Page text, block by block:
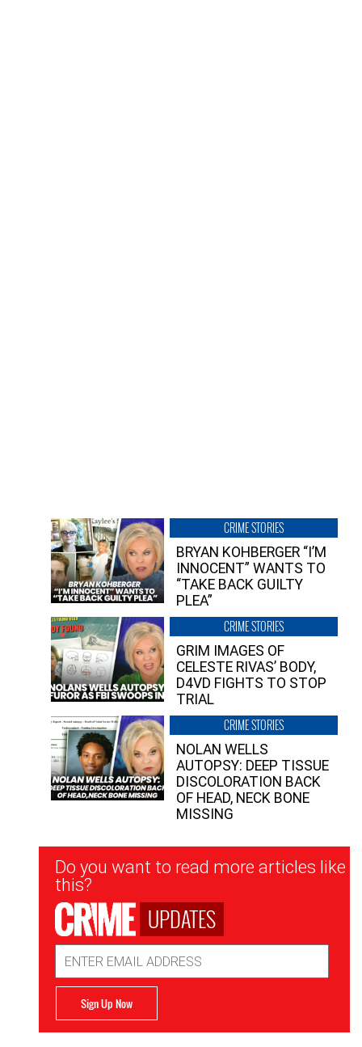
CRIME STORIES
BRYAN KOHBERGER “I’M
INNOCENT” WANTS TO
“TAKE BACK GUILTY
PLEA”
CRIME STORIES
GRIM IMAGES OF
CELESTE RIVAS’ BODY,
D4VD FIGHTS TO STOP
TRIAL
CRIME STORIES
NOLAN WELLS
AUTOPSY: DEEP TISSUE
DISCOLORATION BACK
OF HEAD, NECK BONE
MISSING
Newsletter
Signup
Do you want to read more articles like
this?
UPDATES
Address
Sign Up Now